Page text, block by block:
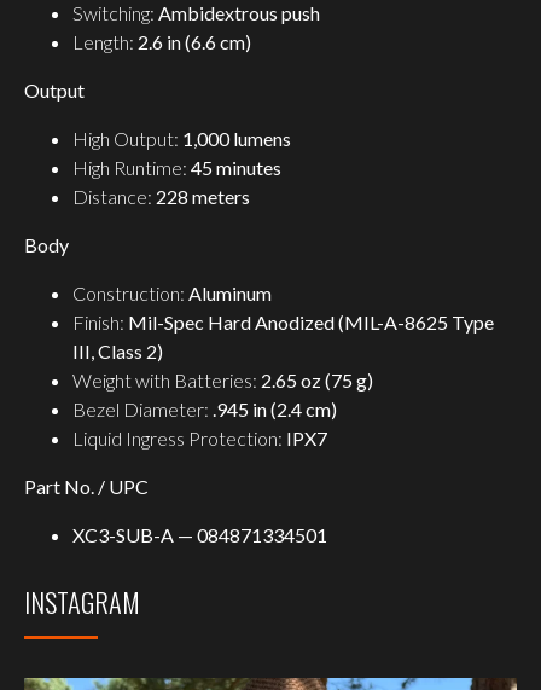
Switching: Ambidextrous push
Length: 2.6 in (6.6 cm)
Output
High Output: 1,000 lumens
High Runtime: 45 minutes
Distance: 228 meters
Body
Construction: Aluminum
Finish: Mil-Spec Hard Anodized (MIL-A-8625 Type
III, Class 2)
Weight with Batteries: 2.65 oz (75 g)
Bezel Diameter: .945 in (2.4 cm)
Liquid Ingress Protection: IPX7
Part No. / UPC
XC3-SUB-A — 084871334501
INSTAGRAM